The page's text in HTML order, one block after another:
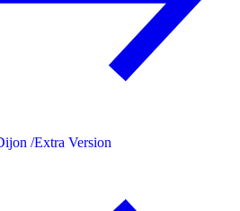
/Extra Version